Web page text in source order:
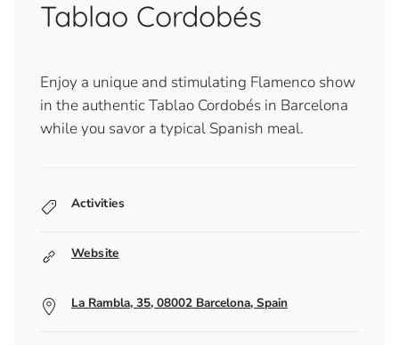
Tablao Cordobés
Enjoy a unique and stimulating Flamenco show
in the authentic Tablao Cordobés in Barcelona
while you savor a typical Spanish meal.
Activities
Website
La Rambla, 35, 08002 Barcelona, Spain